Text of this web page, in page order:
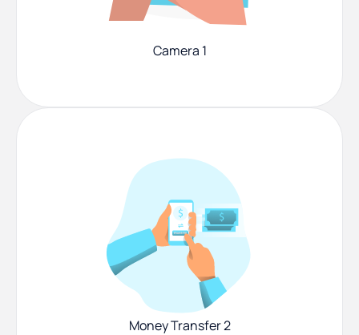
Camera 1
Money Transfer 2